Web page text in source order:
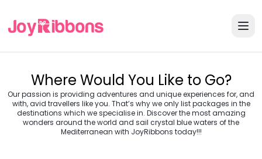
Where Would You Like to Go?
Our passion is providing adventures and unique experiences for, and
with, avid travellers like you. That’s why we only list packages in the
destinations which we specialise in. Discover the most amazing
wonders around the world and sail crystal blue waters of the
Mediterranean with JoyRibbons today!!!
Turkey Greece
Morocco Croatia